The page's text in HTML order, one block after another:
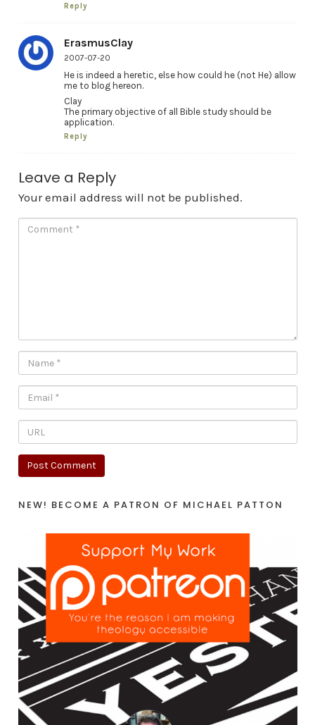
Reply
ErasmusClay
2007-07-20
He is indeed a heretic, else how could he (not He) allow
me to blog hereon.
Clay
The primary objective of all Bible study should be
application.
Reply
Leave a Reply
Your email address will not be published.
NEW! BECOME A PATRON OF MICHAEL PATTON